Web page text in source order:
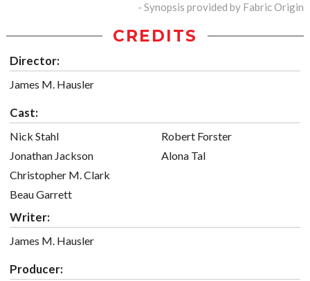
- Synopsis provided by Fabric Origin
CREDITS
Director:
James M. Hausler
Cast:
Nick Stahl
Jonathan Jackson
Christopher M. Clark
Beau Garrett
Robert Forster
Alona Tal
Writer:
James M. Hausler
Producer: